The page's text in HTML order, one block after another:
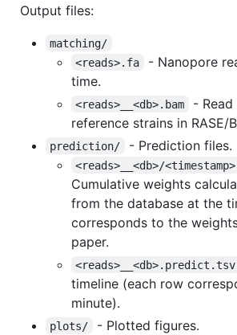
Output files:
matching/
<reads>.fa
- Nanopore
time.
<reads>__<db>.bam
-
reference strains in RASE/
prediction/ - Prediction files.
<reads>__<db>/
Cumulative weights
from the database at the
corresponds to the
paper.
<reads>__<db>.predict.tsv
timeline (each row
minute).
plots/ - Plotted figures.